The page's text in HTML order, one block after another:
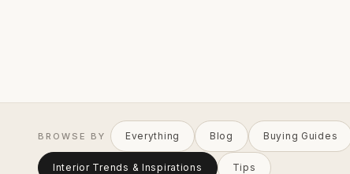
BROWSE BY Everything Blog Buying Guides
Interior Trends & Inspirations Tips